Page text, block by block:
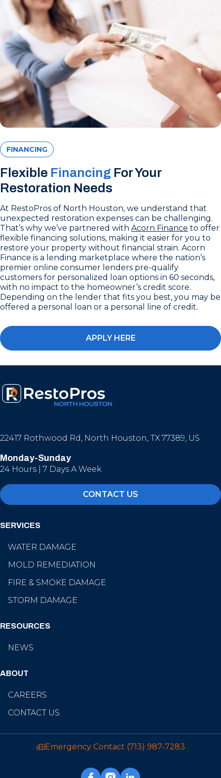
FINANCING
Flexible Financing For Your
Restoration Needs
At RestoPros of North Houston, we understand that
unexpected restoration expenses can be challenging.
That’s why we’ve partnered with Acorn Finance to offer
flexible financing solutions, making it easier for you to
restore your property without financial strain. Acorn
Finance is a lending marketplace where the nation’s
premier online consumer lenders pre-qualify
customers for personalized loan options in 60 seconds,
with no impact to the homeowner’s credit score.
Depending on the lender that fits you best, you may be
offered a personal loan or a personal line of credit.
APPLY HERE
22417 Rothwood Rd, North Houston, TX 77389, US
Monday-Sunday
24 Hours | 7 Days A Week
CONTACT US
SERVICES
WATER DAMAGE
MOLD REMEDIATION
FIRE & SMOKE DAMAGE
STORM DAMAGE
RESOURCES
NEWS
ABOUT
CAREERS
CONTACT US
Emergency Contact (713) 987-7283